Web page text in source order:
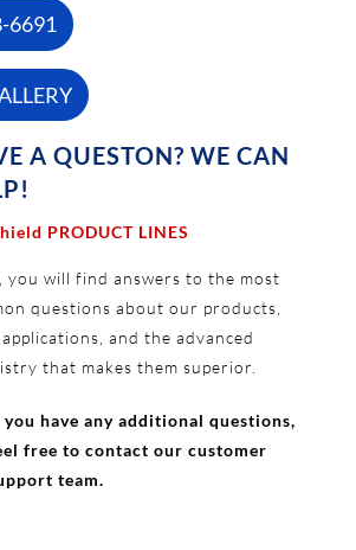
A QUESTON? WE CAN
PRODUCT LINES
you will find answers to the most
questions about our products,
and the advanced
that makes them superior.
you have any additional questions,
free to contact our customer
team.
6691